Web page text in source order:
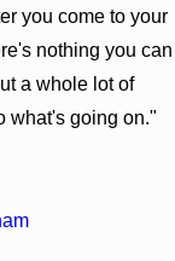
you come to your
nothing you can
a whole lot of
what's going on."